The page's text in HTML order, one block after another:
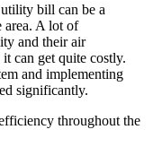
bill can be a
area. A lot of
and their air
can get quite costly.
and implementing
significantly.
throughout the